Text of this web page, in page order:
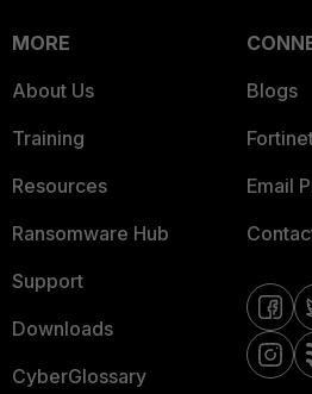
MORE
About Us
Training
Resources
Ransomware Hub
Support
Downloads
CyberGlossary
Blogs
Email